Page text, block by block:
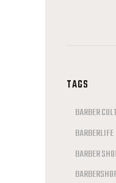
TAGS
BARBER
BARBERLIFE
BARBER